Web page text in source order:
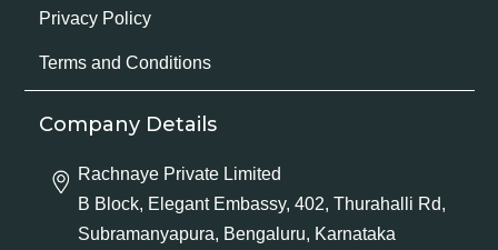
Privacy Policy
Terms and Conditions
Company Details
Rachnaye Private Limited
B Block, Elegant Embassy, 402, Thurahalli Rd,
Subramanyapura, Bengaluru, Karnataka